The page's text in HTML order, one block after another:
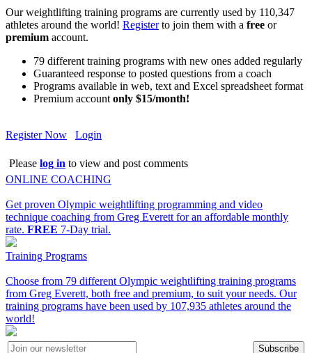
Our weightlifting training programs are currently used by 110,347
athletes around the world! Registerto join them with a free or
premium account.
79 different training programs with new ones added regularly
Guaranteed response to posted questions from a coach
Programs available in web, text and Excel spreadsheet format
Premium accountonly $15/month!
Register Now Login
Please log in to view and post comments
ONLINE COACHING
Get proven Olympic weightlifting programming and video
technique coaching from Greg Everett for an affordable monthly
rate. FREE 7-Day trial.
Training Programs
Choose from 79 different Olympic weightlifting training programs
from Greg Everett, both free and premium, to suit your needs. Our
training programs have been used by 107,935 athletes around the
world!
Subscribe